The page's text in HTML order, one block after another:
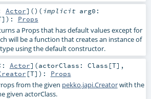
Actor] () ( implicit arg0:
] ) : Props
a Props that has default values except for
will be a function that creates an instance of
using the default constructor.
Actor] (actorClass: Class [T] ,
[T] ) : Props
from the given pekko.japi.Creatorwith the
given actorClass.